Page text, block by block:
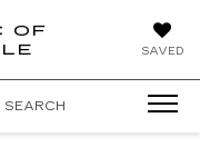
SAVED
OF
CADILLAC
SEARCH